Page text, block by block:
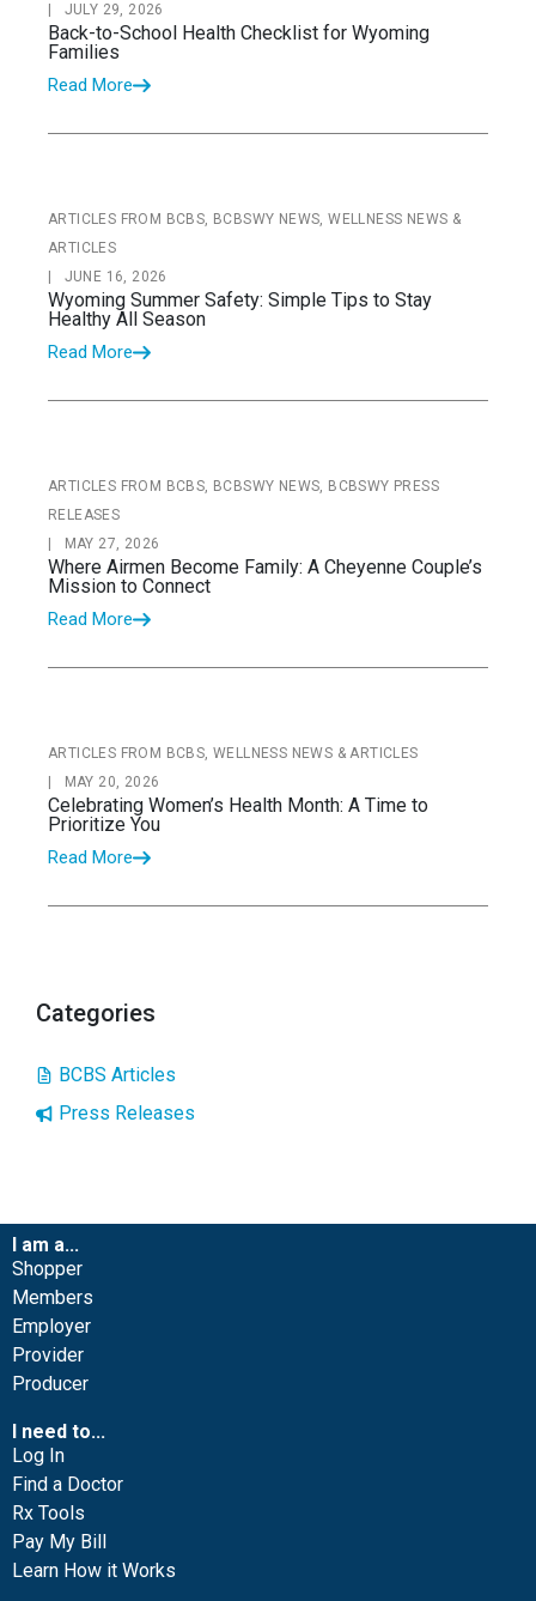
JULY 29, 2026
Back-to-School Health Checklist for Wyoming
Families
Read More
ARTICLES FROM BCBS, BCBSWY NEWS, WELLNESS NEWS &
ARTICLES
JUNE 16, 2026
Wyoming Summer Safety: Simple Tips to Stay
Healthy All Season
Read More
ARTICLES FROM BCBS, BCBSWY NEWS, BCBSWY PRESS
RELEASES
MAY 27, 2026
Where Airmen Become Family: A Cheyenne Couple’s
Mission to Connect
Read More
ARTICLES FROM BCBS, WELLNESS NEWS & ARTICLES
MAY 20, 2026
Celebrating Women’s Health Month: A Time to
Prioritize You
Read More
Categories
BCBS Articles
Press Releases
I am a...
Shopper
Members
Employer
Provider
Producer
I need to...
Log In
Find a Doctor
Rx Tools
Pay My Bill
Learn How it Works